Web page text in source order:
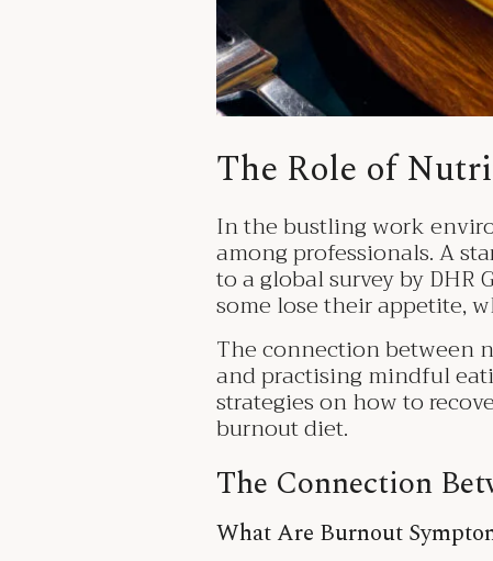
The Role of
In the bustling work
among professionals. A
to a global survey by
some lose their appetite,
The connection between
and practising mindful
strategies on how to
burnout diet.
The Connection
What Are Burnout